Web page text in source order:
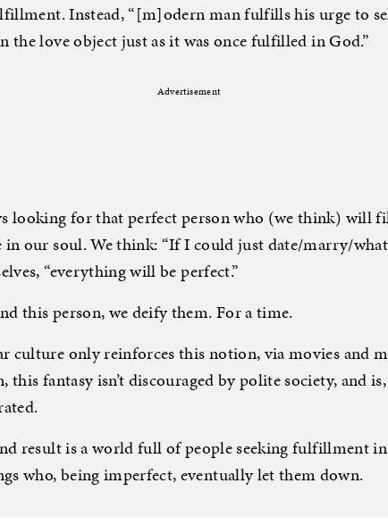
Instead, “[m]odern man fulfills his urge to
the love object just as it was once fulfilled in God.”
Advertisement
looking for that perfect person who (we think) will
in our soul. We think: “If I could just date/marry/
“everything will be perfect.”
this person, we deify them. For a time.
culture only reinforces this notion, via movies and
this fantasy isn’t discouraged by polite society, and
result is a world full of people seeking fulfillment
who, being imperfect, eventually let them down.